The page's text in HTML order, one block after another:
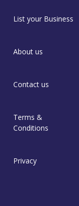
List your Business
About us
Contact us
Terms &
Conditions
Privacy